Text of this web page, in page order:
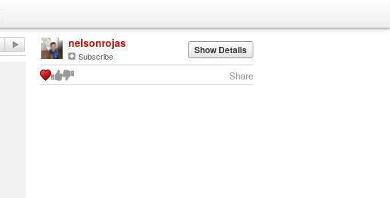
nelsonrojas
Subscribe Show Details
Share